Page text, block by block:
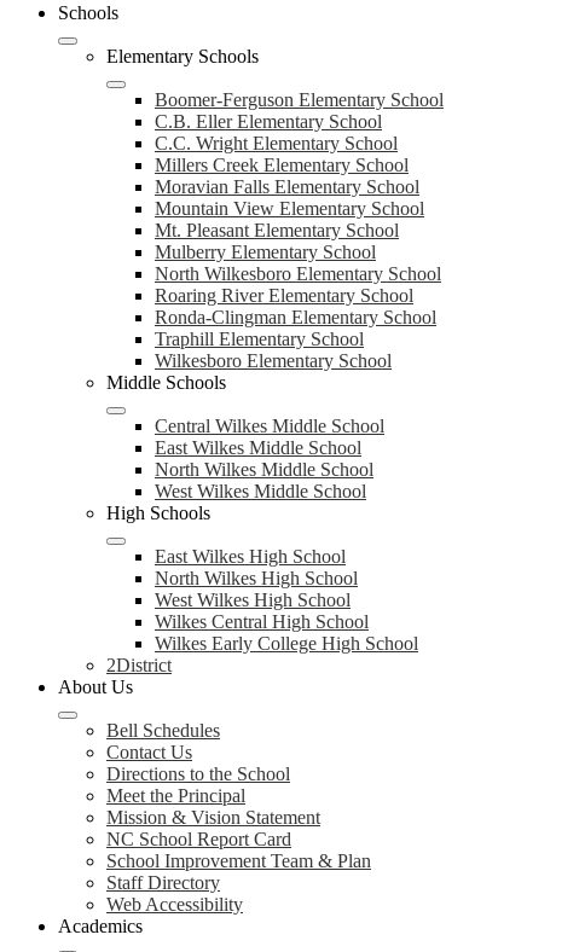
Schools
Elementary Schools
Boomer-Ferguson Elementary School
C.B. Eller Elementary School
C.C. Wright Elementary School
Millers Creek Elementary School
Moravian Falls Elementary School
Mountain View Elementary School
Mt. Pleasant Elementary School
Mulberry Elementary School
North Wilkesboro Elementary School
Roaring River Elementary School
Ronda-Clingman Elementary School
Traphill Elementary School
Wilkesboro Elementary School
Middle Schools
Central Wilkes Middle School
East Wilkes Middle School
North Wilkes Middle School
West Wilkes Middle School
High Schools
East Wilkes High School
North Wilkes High School
West Wilkes High School
Wilkes Central High School
Wilkes Early College High School
2District
About Us
Bell Schedules
Contact Us
Directions to the School
Meet the Principal
Mission & Vision Statement
NC School Report Card
School Improvement Team & Plan
Staff Directory
Web Accessibility
Academics